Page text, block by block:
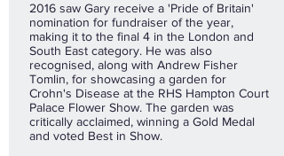
2016 saw Gary receive a 'Pride of Britain'
nomination for fundraiser of the year,
making it to the final 4 in the London and
South East category. He was also
recognised, along with Andrew Fisher
Tomlin, for showcasing a garden for
Crohn's Disease at the RHS Hampton Court
Palace Flower Show. The garden was
critically acclaimed, winning a Gold Medal
and voted Best in Show.